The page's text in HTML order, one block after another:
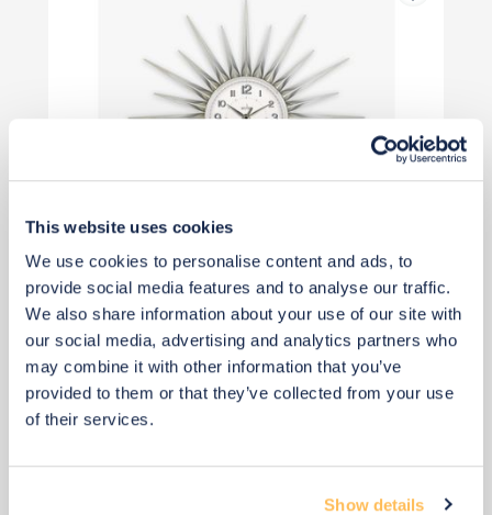
This website uses cookies
We use cookies to personalise content and ads, to
provide social media features and to analyse our traffic.
We also share information about your use of our site with
our social media, advertising and analytics partners who
may combine it with other information that you’ve
provided to them or that they’ve collected from your use
of their services.
Show details